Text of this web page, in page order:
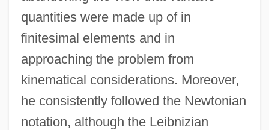
quantities were made up of in
finitesimal elements and in
approaching the problem from
kinematical considerations. Moreover,
he consistently followed the Newtonian
notation, although the Leibnizian